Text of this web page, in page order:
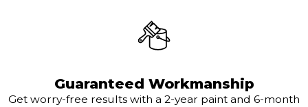
Guaranteed Workmanship
Get worry-free results with a 2-year paint and 6-month